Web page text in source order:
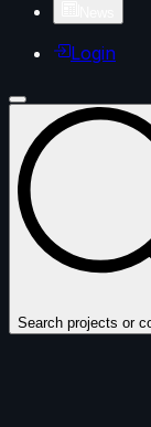
Login
Search projects or